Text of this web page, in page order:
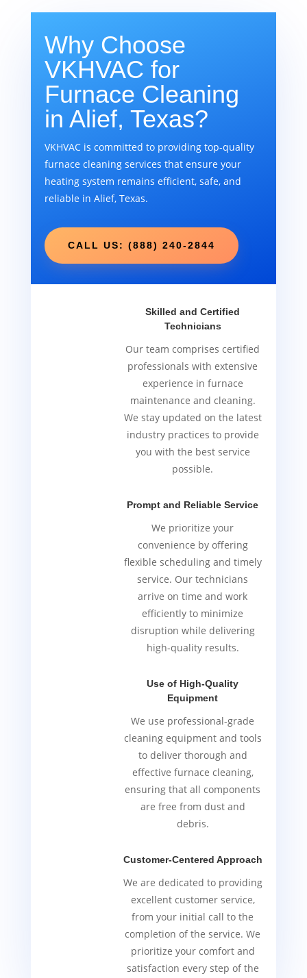
Why Choose
VKHVAC for
Furnace Cleaning
in Alief, Texas?
VKHVAC is committed to providing top-quality
furnace cleaning services that ensure your
heating system remains efficient, safe, and
reliable in Alief, Texas.
CALL US: (888) 240-2844
Skilled and Certified
Technicians
Our team comprises certified
professionals with extensive
experience in furnace
maintenance and cleaning.
We stay updated on the latest
industry practices to provide
you with the best service
possible.
Prompt and Reliable Service
We prioritize your
convenience by offering
flexible scheduling and timely
service. Our technicians
arrive on time and work
efficiently to minimize
disruption while delivering
high-quality results.
Use of High-Quality
Equipment
We use professional-grade
cleaning equipment and tools
to deliver thorough and
effective furnace cleaning,
ensuring that all components
are free from dust and
debris.
Customer-Centered Approach
We are dedicated to providing
excellent customer service,
from your initial call to the
completion of the service. We
prioritize your comfort and
satisfaction every step of the